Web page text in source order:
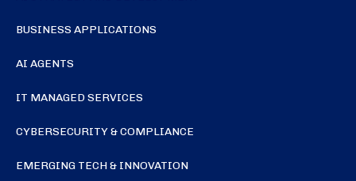
BUSINESS APPLICATIONS
AI AGENTS
IT MANAGED SERVICES
CYBERSECURITY & COMPLIANCE
EMERGING TECH & INNOVATION